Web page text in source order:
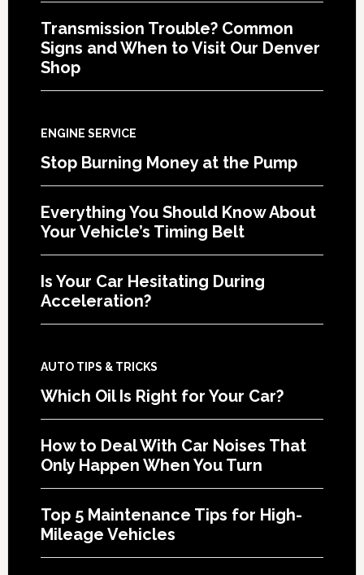
Transmission Trouble? Common
Signs and When to Visit Our Denver
Shop
ENGINE SERVICE
Stop Burning Money at the Pump
Everything You Should Know About
Your Vehicle’s Timing Belt
Is Your Car Hesitating During
Acceleration?
AUTO TIPS & TRICKS
Which Oil Is Right for Your Car?
How to Deal With Car Noises That
Only Happen When You Turn
Top 5 Maintenance Tips for High-
Mileage Vehicles